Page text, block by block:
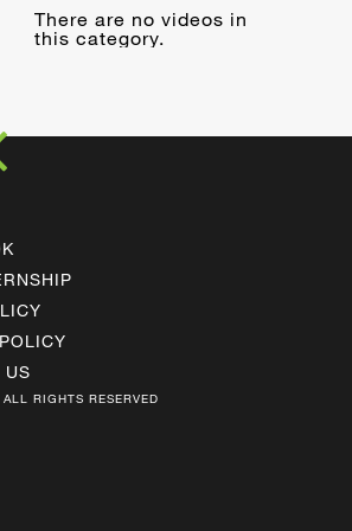
There are no videos in
this category.
US
RIGHTS RESERVED